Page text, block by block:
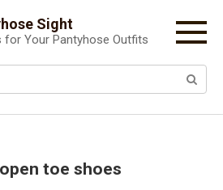
Sight
for Your Pantyhose Outfits
toe shoes